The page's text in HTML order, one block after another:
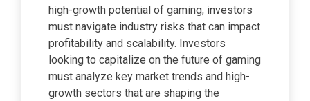
high-growth potential of gaming, investors
must navigate industry risks that can impact
profitability and scalability. Investors
looking to capitalize on the future of gaming
must analyze key market trends and high-
growth sectors that are shaping the